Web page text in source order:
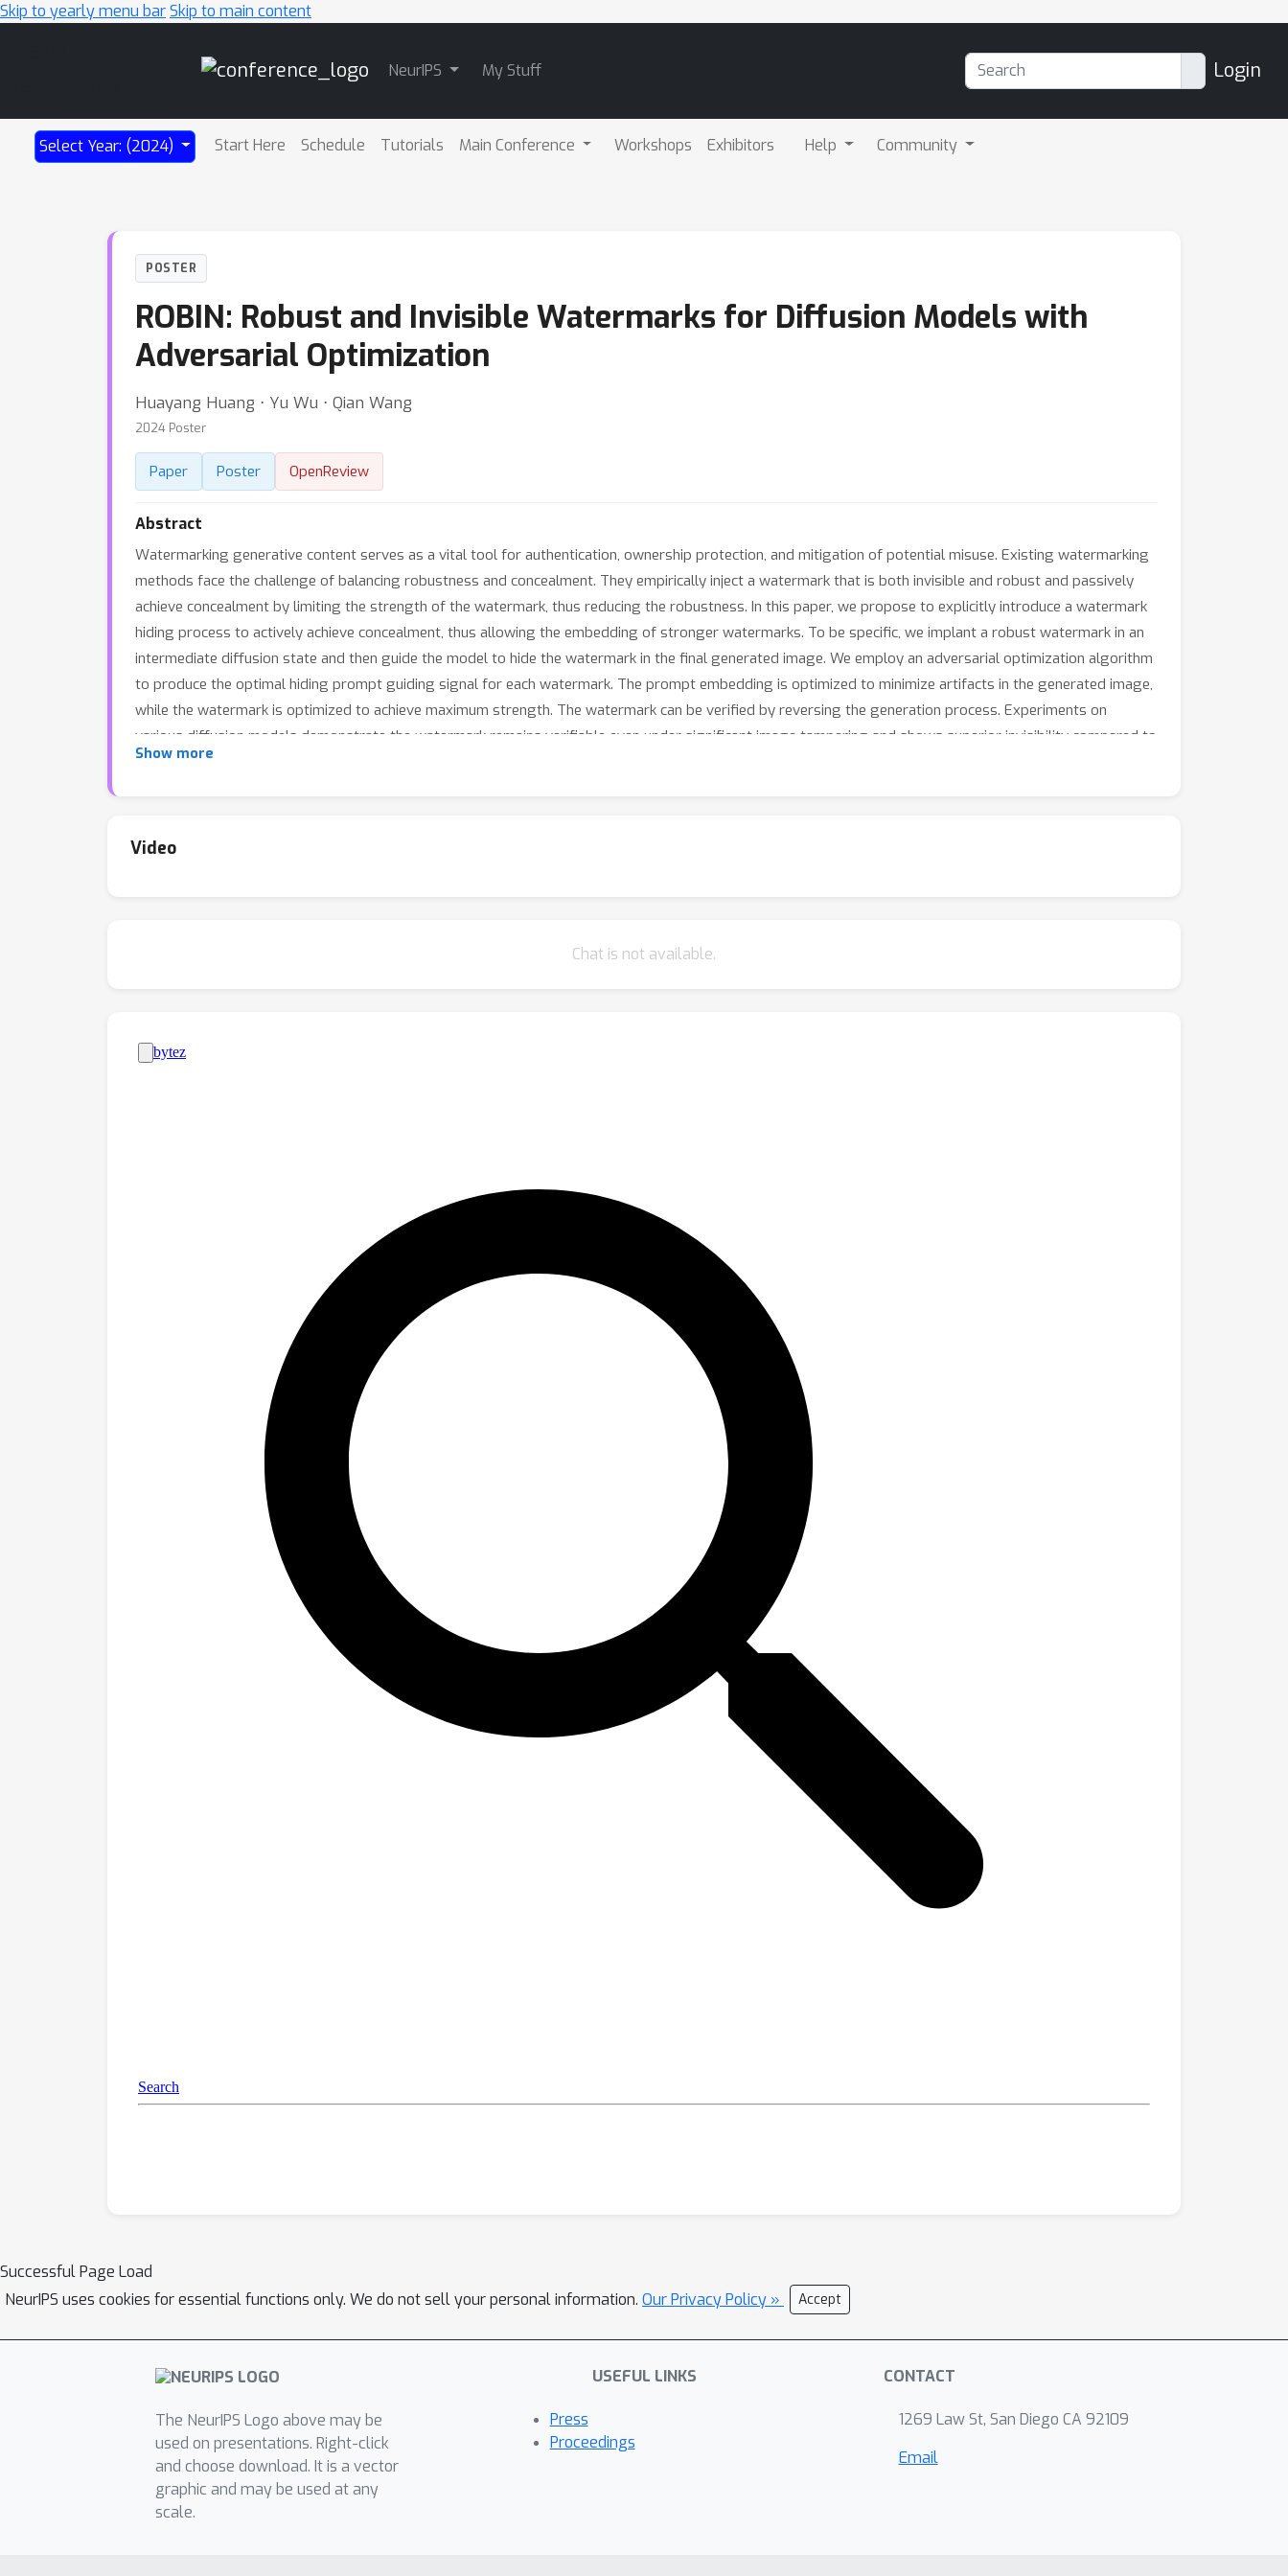
Skip to yearly menu barSkip to main content
NeurIPS My Stuff Login
Select Year: (2024) Start Here Schedule Tutorials Main Conference Workshops Exhibitors Help Community
POSTER
ROBIN: Robust and Invisible Watermarks for Diffusion Models with
Adversarial Optimization
Huayang Huang ⋅ Yu Wu ⋅ Qian Wang
2024 Poster
Paper Poster OpenReview
Abstract
Watermarking generative content serves as a vital tool for authentication, ownership protection, and mitigation of potential misuse. Existing watermarking
methods face the challenge of balancing robustness and concealment. They empirically inject a watermark that is both invisible and robust and passively
achieve concealment by limiting the strength of the watermark, thus reducing the robustness. In this paper, we propose to explicitly introduce a watermark
hiding process to actively achieve concealment, thus allowing the embedding of stronger watermarks. To be specific, we implant a robust watermark in an
intermediate diffusion state and then guide the model to hide the watermark in the final generated image. We employ an adversarial optimization algorithm
to produce the optimal hiding prompt guiding signal for each watermark. The prompt embedding is optimized to minimize artifacts in the generated image,
while the watermark is optimized to achieve maximum strength. The watermark can be verified by reversing the generation process. Experiments on
various diffusion models demonstrate the watermark remains verifiable even under significant image tampering and shows superior invisibility compared to
other state-of-the-art robust watermarking methods.
Show more
Video
Chat is not available.
Successful Page Load
NeurIPS uses cookies for essential functions only. We do not sell your personal information. Our Privacy Policy » Accept
The NeurIPS Logo above may be
used on presentations. Right-click
and choose download. It is a vector
graphic and may be used at any
scale.
USEFUL LINKS
Press
Proceedings
CONTACT
1269 Law St, San Diego CA 92109
Email